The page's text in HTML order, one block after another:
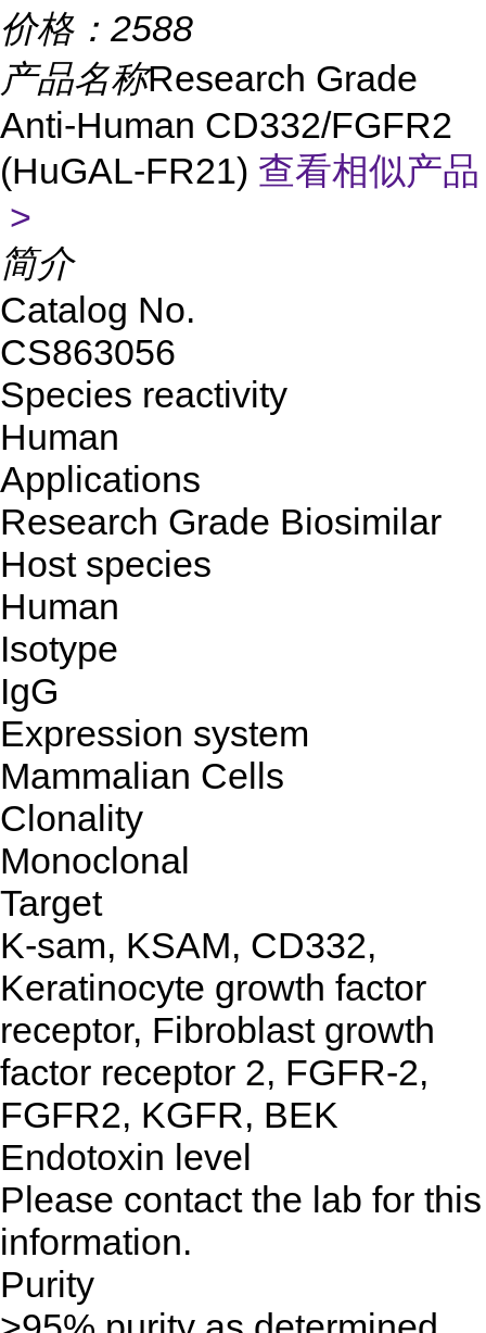
价格： 2588
产品名称Research Grade
Anti-Human CD332/FGFR2
(HuGAL-FR21) 查看相似产品
>
简介
Catalog No.
CS863056
Species reactivity
Human
Applications
Research Grade Biosimilar
Host species
Human
Isotype
IgG
Expression system
Mammalian Cells
Clonality
Monoclonal
Target
K-sam, KSAM, CD332,
Keratinocyte growth factor
receptor, Fibroblast growth
factor receptor 2, FGFR-2,
FGFR2, KGFR, BEK
Endotoxin level
Please contact the lab for this
information.
Purity